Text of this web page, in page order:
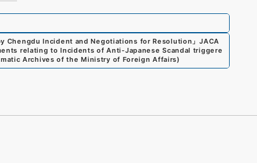
Chengdu Incident and Negotiations for Resolution 」JACA
relating to Incidents of Anti-Japanese Scandal triggere
Archives of the Ministry of Foreign Affairs)